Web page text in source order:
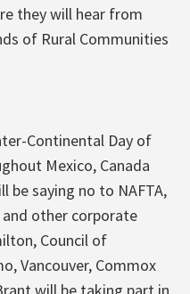
they will hear from
of Rural Communities
Continental Day of
Mexico, Canada
be saying no to NAFTA,
other corporate
Council of
Vancouver, Commox
will be taking part in